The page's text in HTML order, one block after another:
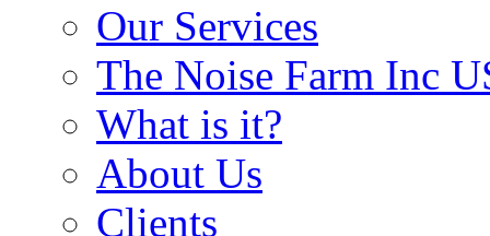
Our Services
The Noise Farm Inc
What is it?
About Us
Clients